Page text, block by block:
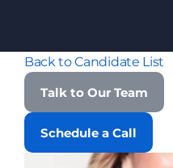
Find Talent
Apply for Job
ROI
Back to Candidate List
Talk to Our Team
Schedule a Call